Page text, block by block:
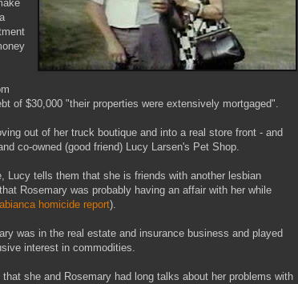
of $30,000 "their properties were extensively mortgaged".
out of her truck boutique and into a real store front - and
co-owned (good friend) Lucy Larsen's Pet Shop.
Lucy tells them that she is friends with another lesbian
Rosemary was probably having an affair with her while
homicide report).
was in the real estate and insurance business and played
interest in commodities.
she and Rosemary had long talks about her problems with